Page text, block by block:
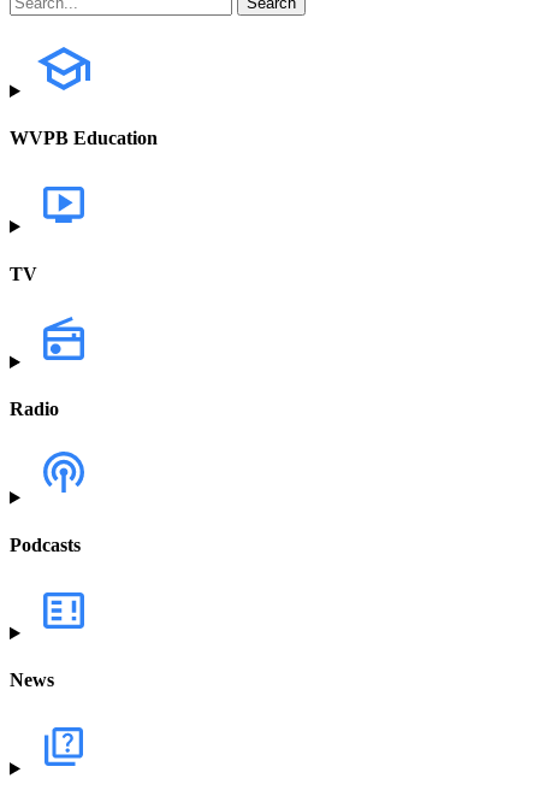
WVPB Education
TV
Radio
Podcasts
News